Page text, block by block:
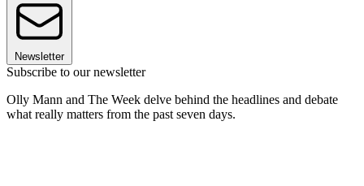
Newsletter
Subscribe to our newsletter
Olly Mann and The Week delve behind the headlines and debate
what really matters from the past seven days.